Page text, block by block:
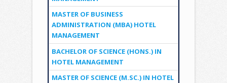
MASTER OF BUSINESS
ADMINISTRATION (MBA) HOTEL
MANAGEMENT
BACHELOR OF SCIENCE (HONS.) IN
HOTEL MANAGEMENT
MASTER OF SCIENCE (M.SC.) IN HOTEL